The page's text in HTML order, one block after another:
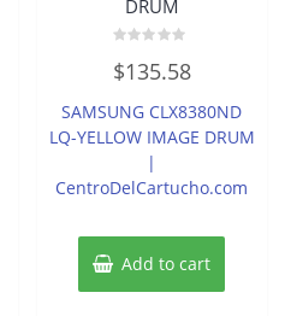
DRUM
0
out
5
$135.58
SAMSUNG CLX8380ND
LQ-YELLOW IMAGE DRUM
|
CentroDelCartucho.com
Add to cart